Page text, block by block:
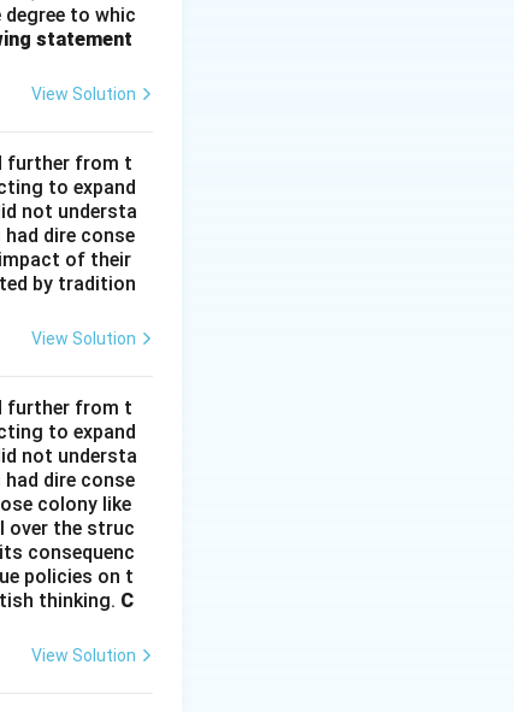
to whic
statement
View Solution
further from t
to expand
not understa
dire conse
of their
by tradition
View Solution
further from t
to expand
not understa
dire conse
colony like
over the struc
consequenc
policies on t
thinking. C
View Solution